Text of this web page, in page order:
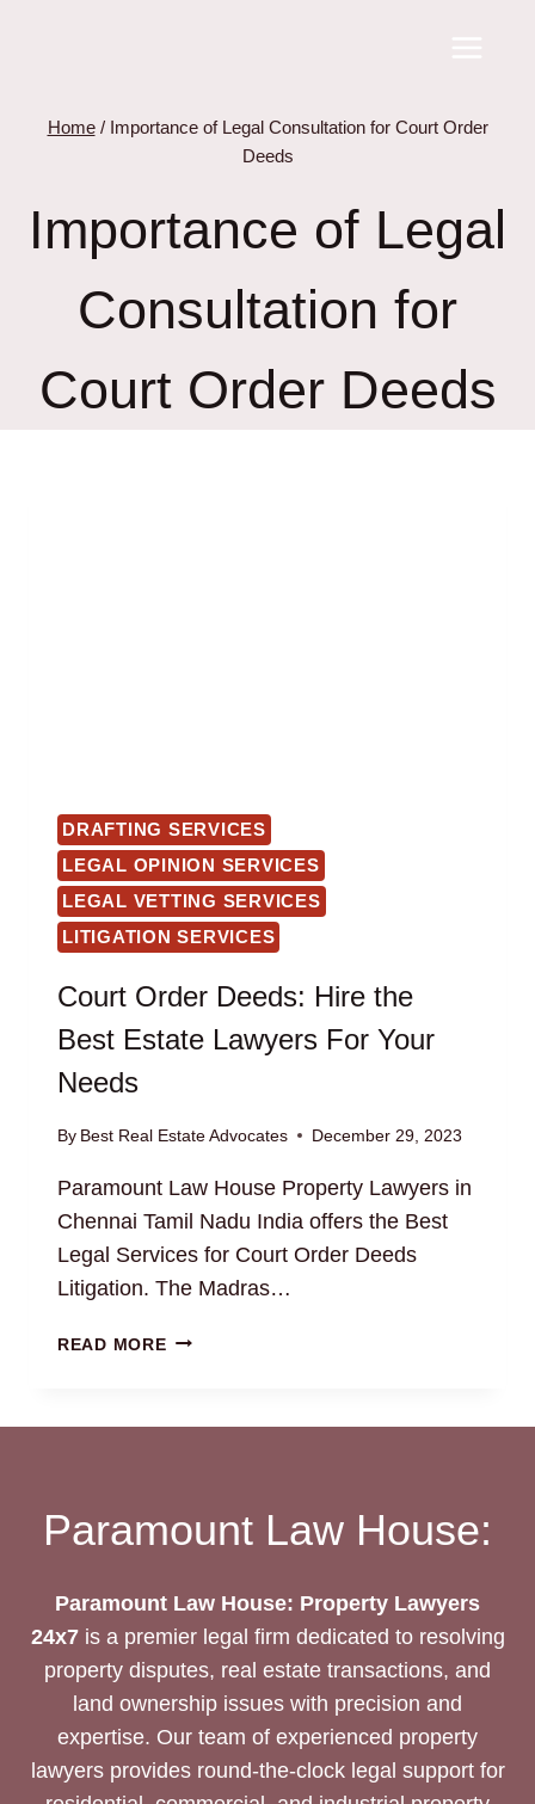
Home / Importance of Legal Consultation for Court Order
Deeds
Importance of Legal
Consultation for
Court Order Deeds
DRAFTING SERVICES
LEGAL OPINION SERVICES
LEGAL VETTING SERVICES
LITIGATION SERVICES
Court Order Deeds: Hire the
Best Estate Lawyers For Your
Needs
By Best Real Estate Advocates December 29, 2023
Paramount Law House Property Lawyers in
Chennai Tamil Nadu India offers the Best
Legal Services for Court Order Deeds
Litigation. The Madras…
READ MORECOURT
LAWYERS
NEEDS
Paramount Law House:
Paramount Law House: Property Lawyers
24x7is a premier legal firm dedicated to resolving
property disputes, real estate transactions, and
land ownership issues with precision and
expertise. Our team of experienced property
lawyers provides round-the-clock legal support for